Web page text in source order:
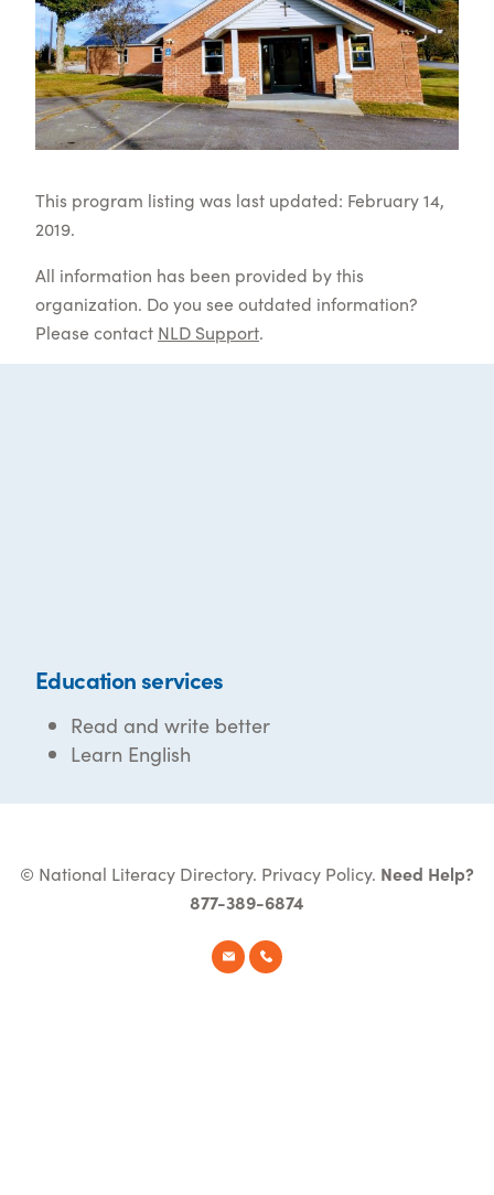
This program listing was last updated: February 14,
2019.
All information has been provided by this
organization. Do you see outdated information?
Please contact NLD Support.
Education services
Read and write better
Learn English
© National Literacy Directory. Privacy Policy. Need Help?
877-389-6874